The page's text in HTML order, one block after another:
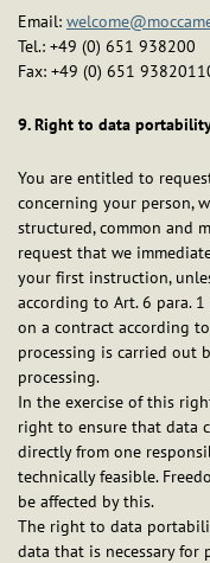
Email:
Tel.: +49 (0) 651 938200
Fax: +49 (0) 651
9. Right to data
You are entitled to
concerning your person,
structured, common and
request that we
your first instruction,
according to Art. 6 para. 1
on a contract according
processing is carried out
processing.
In the exercise of this
right to ensure that data
directly from one
technically feasible.
be affected by this.
The right to data
data that is necessary